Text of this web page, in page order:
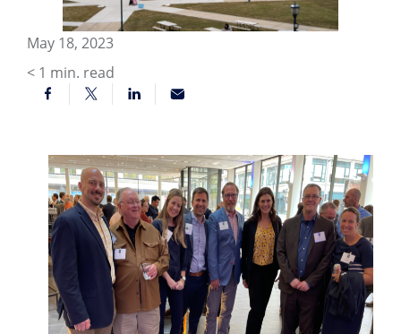
May 18, 2023
< 1 min. read